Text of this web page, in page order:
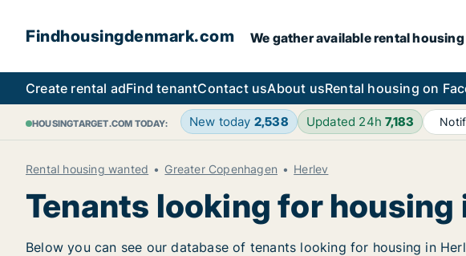
Findhousingdenmark.com We gather available rental
Create rental adFind tenantContact usAbout usRental housing on
HOUSINGTARGET.COM TODAY: New today 2,538 Updated 24h7,183
Rental housing wanted Greater Copenhagen Herlev
Tenants looking for housing
Below you can see our database of tenants looking for housing in